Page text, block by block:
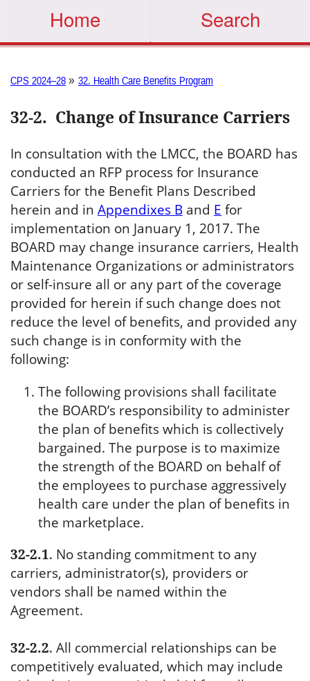
Home Search
CPS 2024–28 » 32. Health Care Benefits Program
32-2. Change of Insurance Carriers
In consultation with the LMCC, the BOARD has
conducted an RFP process for Insurance
Carriers for the Benefit Plans Described
herein and in Appendixes B and E for
implementation on January 1, 2017. The
BOARD may change insurance carriers, Health
Maintenance Organizations or administrators
or self-insure all or any part of the coverage
provided for herein if such change does not
reduce the level of benefits, and provided any
such change is in conformity with the
following:
The following provisions shall facilitate
the BOARD’s responsibility to administer
the plan of benefits which is collectively
bargained. The purpose is to maximize
the strength of the BOARD on behalf of
the employees to purchase aggressively
health care under the plan of benefits in
the marketplace.
32-2.1. No standing commitment to any
carriers, administrator(s), providers or
vendors shall be named within the
Agreement.
32-2.2. All commercial relationships can be
competitively evaluated, which may include